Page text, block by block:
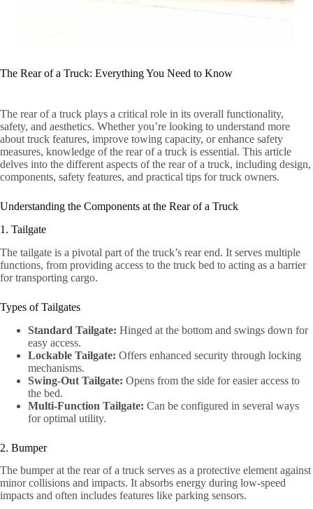
The Rear of a Truck: Everything You Need to Know
The rear of a truck plays a critical role in its overall functionality,
safety, and aesthetics. Whether you’re looking to understand more
about truck features, improve towing capacity, or enhance safety
measures, knowledge of the rear of a truck is essential. This article
delves into the different aspects of the rear of a truck, including design,
components, safety features, and practical tips for truck owners.
Understanding the Components at the Rear of a Truck
1. Tailgate
The tailgate is a pivotal part of the truck’s rear end. It serves multiple
functions, from providing access to the truck bed to acting as a barrier
for transporting cargo.
Types of Tailgates
Standard Tailgate: Hinged at the bottom and swings down for
easy access.
Lockable Tailgate: Offers enhanced security through locking
mechanisms.
Swing-Out Tailgate: Opens from the side for easier access to
the bed.
Multi-Function Tailgate: Can be configured in several ways
for optimal utility.
2. Bumper
The bumper at the rear of a truck serves as a protective element against
minor collisions and impacts. It absorbs energy during low-speed
impacts and often includes features like parking sensors.